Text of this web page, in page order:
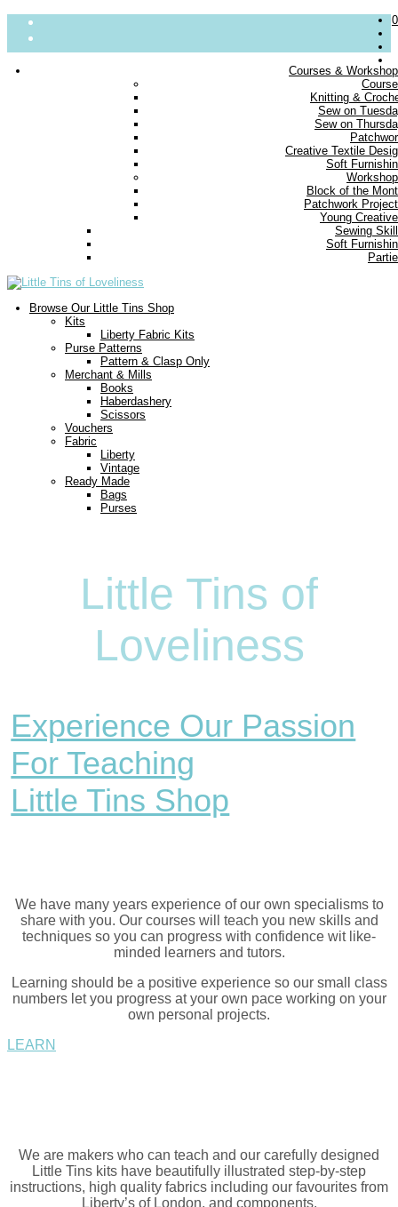
Small Print
Courses &
Knitting &
Sew on
Sew on
Creative Textile
Soft
Block of the
Patchwork
Young
Sewing
Soft
Browse Our Little Tins Shop
Kits
Liberty Fabric Kits
Purse Patterns
Pattern & Clasp Only
Merchant & Mills
Books
Haberdashery
Scissors
Vouchers
Fabric
Liberty
Vintage
Ready Made
Bags
Purses
0
Little Tins of
Loveliness
Experience Our Passion
For Teaching
Little Tins Shop
We have many years experience of our own specialisms to
share with you. Our courses will teach you new skills and
techniques so you can progress with confidence wit like-
minded learners and tutors.
Learning should be a positive experience so our small class
numbers let you progress at your own pace working on your
own personal projects.
LEARN
We are makers who can teach and our carefully designed
Little Tins kits have beautifully illustrated step-by-step
instructions, high quality fabrics including our favourites from
Liberty’s of London, and components.